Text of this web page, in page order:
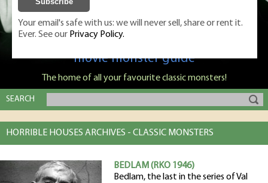
Classic Monsters is Nige Burton's ultimate
movie monster guide
The home of all your favourite classic monsters!
SEARCH
HORRIBLE HOUSES ARCHIVES - CLASSIC MONSTERS
BEDLAM (RKO 1946)
Bedlam, the last in the series of Val
Your email's safe with us: we will never sell, share or rent it.
Ever. See our Privacy Policy.